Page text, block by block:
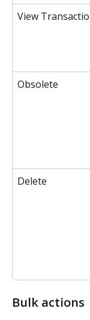
View
Obsolete
Delete
Bulk actions